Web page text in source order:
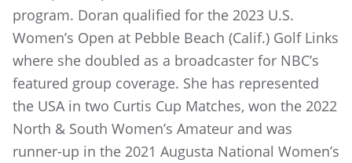
program. Doran qualified for the 2023 U.S.
Women’s Open at Pebble Beach (Calif.) Golf Links
where she doubled as a broadcaster for NBC’s
featured group coverage. She has represented
the USA in two Curtis Cup Matches, won the 2022
North & South Women’s Amateur and was
runner-up in the 2021 Augusta National Women’s